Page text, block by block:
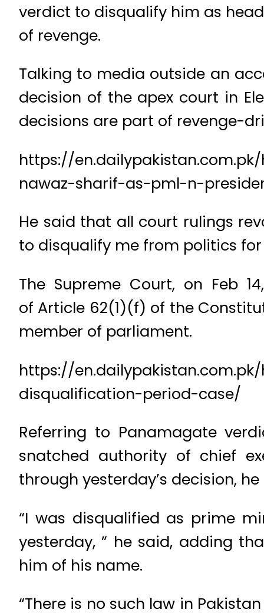
verdict to disqualify him as
of revenge.
Talking to media outside an
decision of the apex court in
decisions are part of revenge-
https://
nawaz-sharif-as-pml-n-
He said that all court rulings
to disqualify me from politics for
The Supreme Court, on Feb
of Article 62(1)(f) of the
member of parliament.
https://
disqualification-period-case/
Referring to Panamagate
snatched authority of chief
through yesterday’s decision,
“I was disqualified as prime
yesterday, ” he said, adding
him of his name.
“There is no such law in